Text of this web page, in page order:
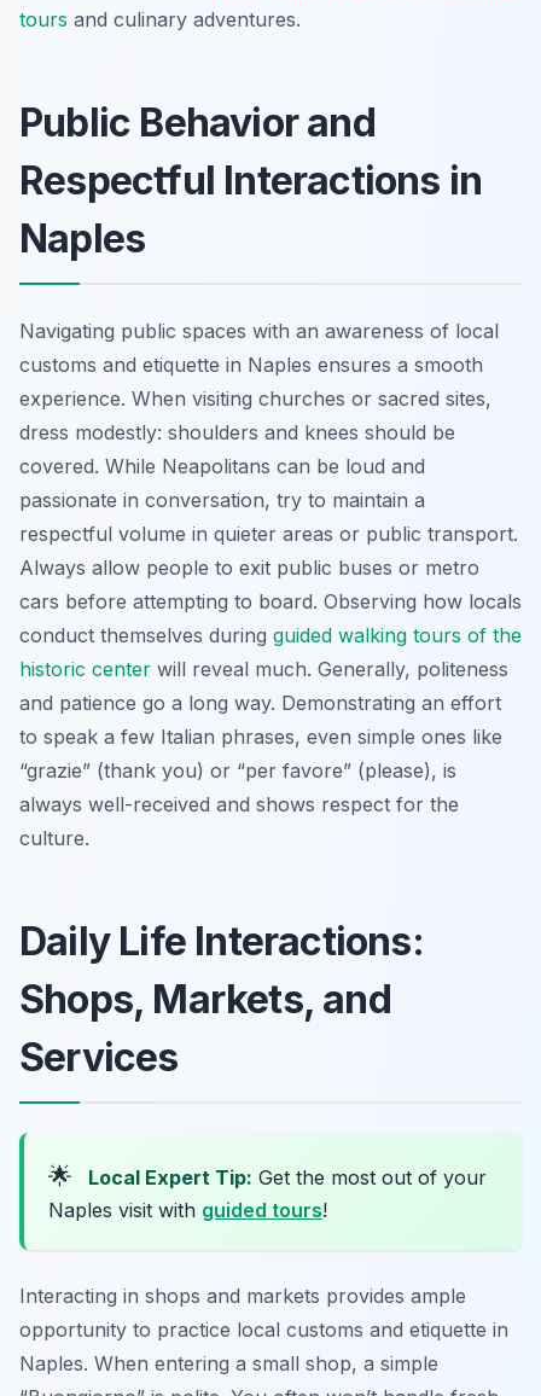
tours and culinary adventures.
Public Behavior and
Respectful Interactions in
Naples
Navigating public spaces with an awareness of local
customs and etiquette in Naples ensures a smooth
experience. When visiting churches or sacred sites,
dress modestly: shoulders and knees should be
covered. While Neapolitans can be loud and
passionate in conversation, try to maintain a
respectful volume in quieter areas or public transport.
Always allow people to exit public buses or metro
cars before attempting to board. Observing how locals
conduct themselves during guided walking tours of the
historic center will reveal much. Generally, politeness
and patience go a long way. Demonstrating an effort
to speak a few Italian phrases, even simple ones like
“grazie” (thank you) or “per favore” (please), is
always well-received and shows respect for the
culture.
Daily Life Interactions:
Shops, Markets, and
Services
🌟 Local Expert Tip: Get the most out of your
Naples visit with guided tours!
Interacting in shops and markets provides ample
opportunity to practice local customs and etiquette in
Naples. When entering a small shop, a simple